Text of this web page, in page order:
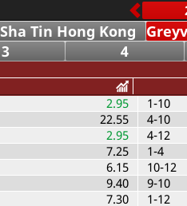
Sha Tin Hong Kong
3 4
2.95
22.55
2.95
7.25
6.15
9.40
7.30
1-10
4-10
4-12
1-4
10-12
9-10
1-12